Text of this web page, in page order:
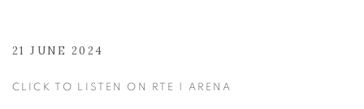
21 JUNE 2024
CLICK TO LISTEN ON RTE | ARENA